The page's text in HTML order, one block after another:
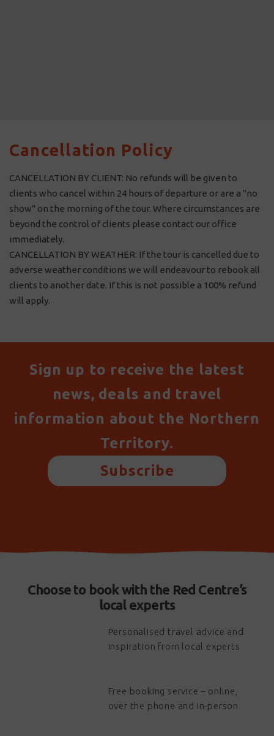
Cancellation Policy
CANCELLATION BY CLIENT: No refunds will be given to
clients who cancel within 24 hours of departure or are a "no
show" on the morning of the tour. Where circumstances are
beyond the control of clients please contact our office
immediately.
CANCELLATION BY WEATHER: If the tour is cancelled due to
adverse weather conditions we will endeavour to rebook all
clients to another date. If this is not possible a 100% refund
will apply.
Sign up to receive the latest
news, deals and travel
information about the Northern
Territory.
Subscribe
Choose to book with the Red Centre’s
local experts
Personalised travel advice and
inspiration from local experts
Free booking service – online,
over the phone and in-person